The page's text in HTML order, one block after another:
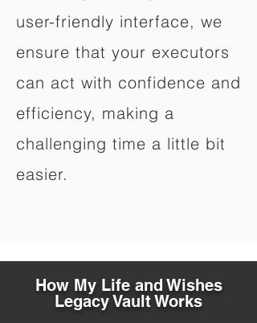
user-friendly interface, we
ensure that your executors
can act with confidence and
efficiency, making a
challenging time a little bit
easier.
How My Life and Wishes
Legacy Vault Works